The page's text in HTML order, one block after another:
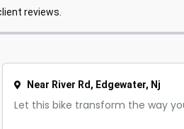
reviews.
Near River Rd, Edgewater, Nj
Let this bike transform the way